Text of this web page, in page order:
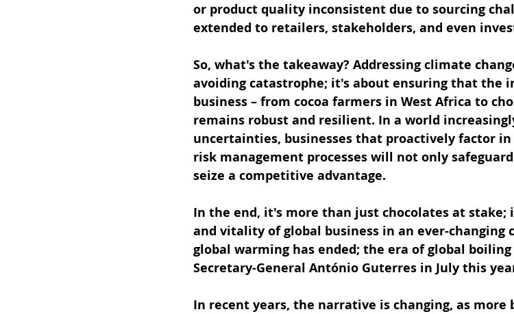
or product quality inconsistent due to sourcing
extended to retailers, stakeholders, and even
So, what's the takeaway? Addressing climate
avoiding catastrophe; it's about ensuring that the
business – from cocoa farmers in West Africa to
remains robust and resilient. In a world
uncertainties, businesses that proactively factor
risk management processes will not only
seize a competitive advantage.
In the end, it's more than just chocolates at
and vitality of global business in an ever-changing
global warming has ended; the era of global boiling
Secretary-General António Guterres in July this
In recent years, the narrative is changing, as more